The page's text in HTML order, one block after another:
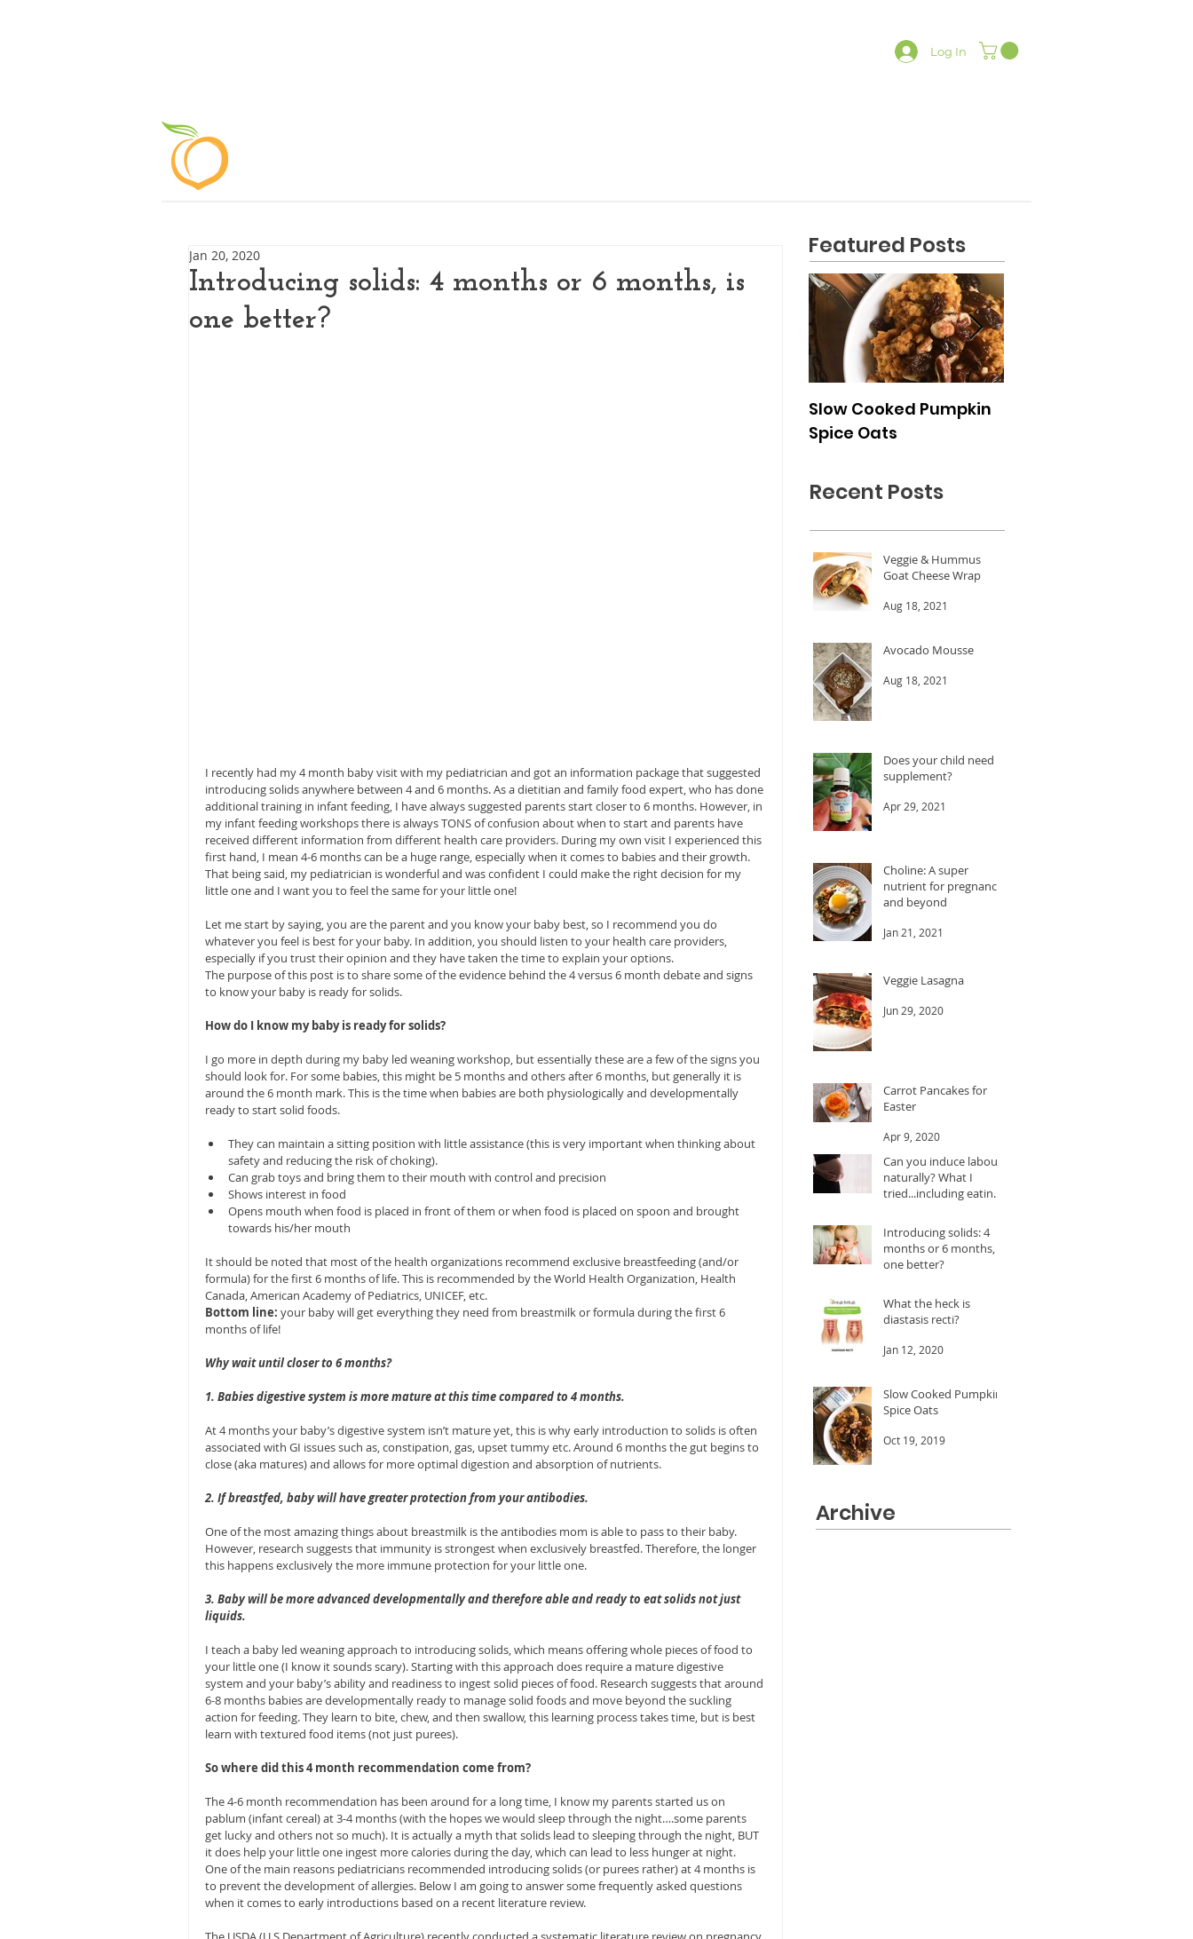
Log In
Introducing solids: 4 months or 6 months, is
one better?
Jan 20, 2020
I recently had my 4 month baby visit with my pediatrician and got an information package that suggested
introducing solids anywhere between 4 and 6 months. As a dietitian and family food expert, who has done
additional training in infant feeding, I have always suggested parents start closer to 6 months. However, in
my infant feeding workshops there is always TONS of confusion about when to start and parents have
received different information from different health care providers. During my own visit I experienced this
first hand, I mean 4-6 months can be a huge range, especially when it comes to babies and their growth.
That being said, my pediatrician is wonderful and was confident I could make the right decision for my
little one and I want you to feel the same for your little one!
Let me start by saying, you are the parent and you know your baby best, so I recommend you do
whatever you feel is best for your baby. In addition, you should listen to your health care providers,
especially if you trust their opinion and they have taken the time to explain your options.
The purpose of this post is to share some of the evidence behind the 4 versus 6 month debate and signs
to know your baby is ready for solids.
How do I know my baby is ready for solids?
I go more in depth during my baby led weaning workshop, but essentially these are a few of the signs you
should look for. For some babies, this might be 5 months and others after 6 months, but generally it is
around the 6 month mark. This is the time when babies are both physiologically and developmentally
ready to start solid foods.
They can maintain a sitting position with little assistance (this is very important when thinking about
safety and reducing the risk of choking).
Can grab toys and bring them to their mouth with control and precision
Shows interest in food
Opens mouth when food is placed in front of them or when food is placed on spoon and brought
towards his/her mouth
It should be noted that most of the health organizations recommend exclusive breastfeeding (and/or
formula) for the first 6 months of life. This is recommended by the World Health Organization, Health
Canada, American Academy of Pediatrics, UNICEF, etc.
Bottom line: your baby will get everything they need from breastmilk or formula during the first 6
months of life!
Why wait until closer to 6 months?
1. Babies digestive system is more mature at this time compared to 4 months.
At 4 months your baby’s digestive system isn’t mature yet, this is why early introduction to solids is often
associated with GI issues such as, constipation, gas, upset tummy etc. Around 6 months the gut begins to
close (aka matures) and allows for more optimal digestion and absorption of nutrients.
2. If breastfed, baby will have greater protection from your antibodies.
One of the most amazing things about breastmilk is the antibodies mom is able to pass to their baby.
However, research suggests that immunity is strongest when exclusively breastfed. Therefore, the longer
this happens exclusively the more immune protection for your little one.
3. Baby will be more advanced developmentally and therefore able and ready to eat solids not just
liquids.
I teach a baby led weaning approach to introducing solids, which means offering whole pieces of food to
your little one (I know it sounds scary). Starting with this approach does require a mature digestive
system and your baby’s ability and readiness to ingest solid pieces of food. Research suggests that around
6-8 months babies are developmentally ready to manage solid foods and move beyond the suckling
action for feeding. They learn to bite, chew, and then swallow, this learning process takes time, but is best
learn with textured food items (not just purees).
So where did this 4 month recommendation come from?
The 4-6 month recommendation has been around for a long time, I know my parents started us on
pablum (infant cereal) at 3-4 months (with the hopes we would sleep through the night….some parents
get lucky and others not so much). It is actually a myth that solids lead to sleeping through the night, BUT
it does help your little one ingest more calories during the day, which can lead to less hunger at night.
One of the main reasons pediatricians recommended introducing solids (or purees rather) at 4 months is
to prevent the development of allergies. Below I am going to answer some frequently asked questions
when it comes to early introductions based on a recent literature review.
Featured Posts
Slow Cooked Pumpkin
Spice Oats
Recent Posts
Veggie & Hummus
Goat Cheese Wrap
Aug 18, 2021
Avocado Mousse
Aug 18, 2021
Does your child need a
supplement?
Apr 29, 2021
Choline: A super
nutrient for pregnancy
and beyond
Jan 21, 2021
Veggie Lasagna
Jun 29, 2020
Carrot Pancakes for
Easter
Apr 9, 2020
Can you induce labour
naturally? What I
tried...including eating
Introducing solids: 4
months or 6 months, is
one better?
What the heck is
diastasis recti?
Jan 12, 2020
Slow Cooked Pumpkin
Spice Oats
Oct 19, 2019
Archive